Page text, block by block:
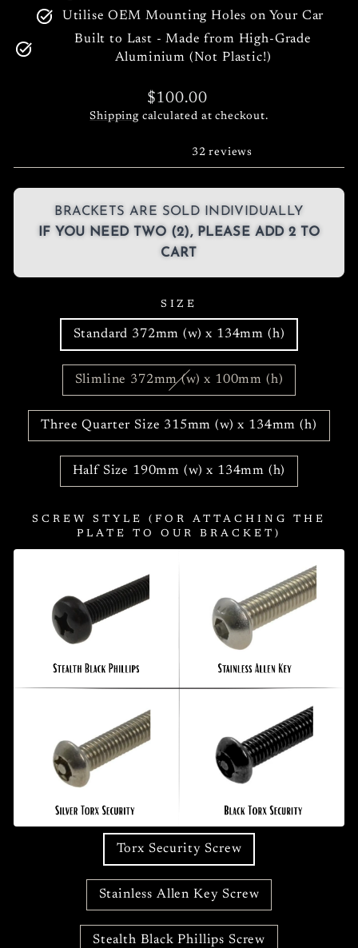
Utilise OEM Mounting Holes on Your Car
Built to Last - Made from High-Grade
Aluminium (Not Plastic!)
Regular
price
$100.00
Shipping calculated at checkout.
32 reviews
BRACKETS ARE SOLD INDIVIDUALLY
IF YOU NEED TWO (2), PLEASE ADD 2 TO
CART
SIZE
Standard 372mm (w) x 134mm (h)
Slimline 372mm (w) x 100mm (h)
Three Quarter Size 315mm (w) x 134mm (h)
Half Size 190mm (w) x 134mm (h)
SCREW STYLE (FOR ATTACHING THE
PLATE TO OUR BRACKET)
Torx Security Screw
Stainless Allen Key Screw
Stealth Black Phillips Screw